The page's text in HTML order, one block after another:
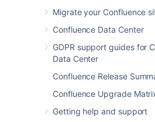
Migrate your Confluence
Confluence Data Center
GDPR support guides for
Data Center
Confluence Release
Confluence Upgrade
Getting help and support
Site
Homepage
Select the
Language
Select your
below